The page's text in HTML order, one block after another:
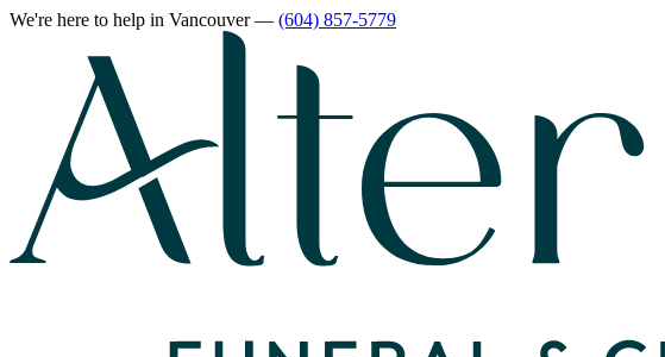
We're here to help in Vancouver— (604) 857-5779